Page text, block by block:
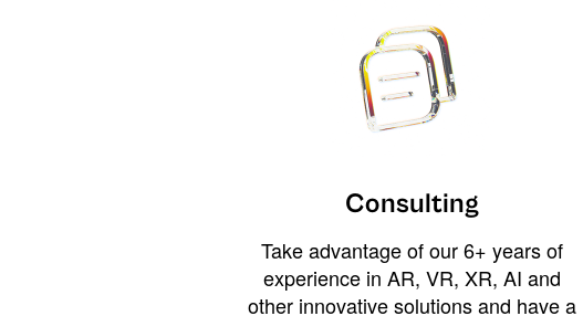
Consulting
Take advantage of our 6+ years of
experience in AR, VR, XR, AI and
other innovative solutions and have a